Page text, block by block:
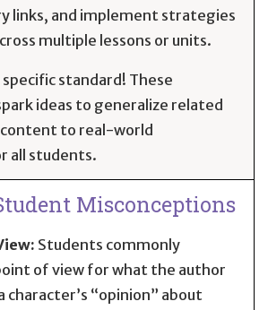
links, and implement strategies
multiple lessons or units.
standard! These
ideas to generalize related
to real-world
all students.
Misconceptions
Students commonly
of view for what the author
character’s “opinion” about